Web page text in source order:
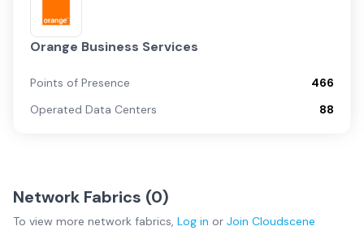
Orange Business Services
Points of Presence
466
Operated Data Centers
88
Network Fabrics (0)
To view more network fabrics, Log in or Join Cloudscene